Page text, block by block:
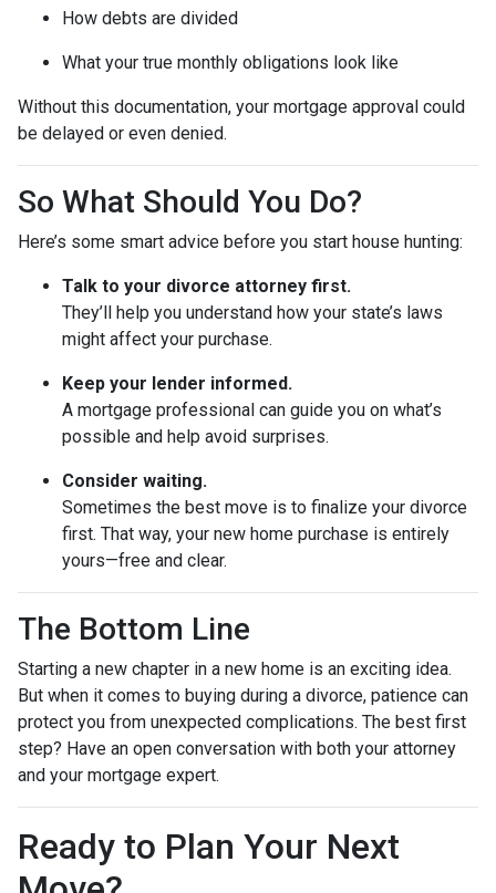
How debts are divided
What your true monthly obligations look like
Without this documentation, your mortgage approval could
be delayed or even denied.
So What Should You Do?
Here’s some smart advice before you start house hunting:
Talk to your divorce attorney first.
They’ll help you understand how your state’s laws
might affect your purchase.
Keep your lender informed.
A mortgage professional can guide you on what’s
possible and help avoid surprises.
Consider waiting.
Sometimes the best move is to finalize your divorce
first. That way, your new home purchase is entirely
yours—free and clear.
The Bottom Line
Starting a new chapter in a new home is an exciting idea.
But when it comes to buying during a divorce, patience can
protect you from unexpected complications. The best first
step? Have an open conversation with both your attorney
and your mortgage expert.
Ready to Plan Your Next